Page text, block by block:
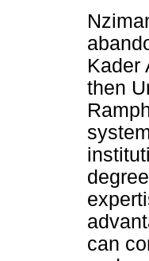
Kader
then
can